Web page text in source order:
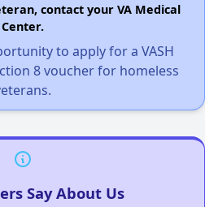
contact your VA Medical
Center.
to apply for a VASH
8 voucher for homeless
Say About Us